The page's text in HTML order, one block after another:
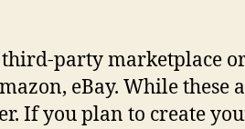
party marketplace
eBay. While these
If you plan to create